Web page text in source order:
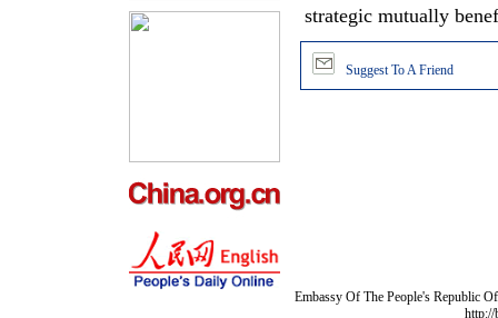
strategic mutually
Suggest To A Friend
Embassy Of The People's Republic
http://